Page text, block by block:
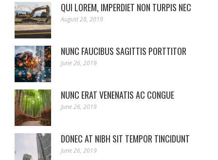
QUI LOREM, IMPERDIET NON TURPIS NEC
August 28, 2019
NUNC FAUCIBUS SAGITTIS PORTTITOR
June 26, 2019
NUNC ERAT VENENATIS AC CONGUE
June 26, 2019
DONEC AT NIBH SIT TEMPOR TINCIDUNT
June 26, 2019